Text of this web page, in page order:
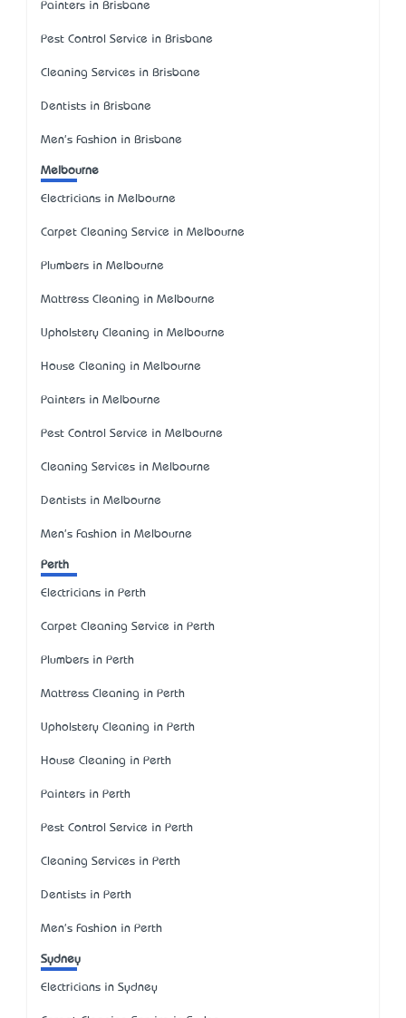
Painters in Brisbane
Pest Control Service in Brisbane
Cleaning Services in Brisbane
Dentists in Brisbane
Men's Fashion in Brisbane
Melbourne
Electricians in Melbourne
Carpet Cleaning Service in Melbourne
Plumbers in Melbourne
Mattress Cleaning in Melbourne
Upholstery Cleaning in Melbourne
House Cleaning in Melbourne
Painters in Melbourne
Pest Control Service in Melbourne
Cleaning Services in Melbourne
Dentists in Melbourne
Men's Fashion in Melbourne
Perth
Electricians in Perth
Carpet Cleaning Service in Perth
Plumbers in Perth
Mattress Cleaning in Perth
Upholstery Cleaning in Perth
House Cleaning in Perth
Painters in Perth
Pest Control Service in Perth
Cleaning Services in Perth
Dentists in Perth
Men's Fashion in Perth
Sydney
Electricians in Sydney